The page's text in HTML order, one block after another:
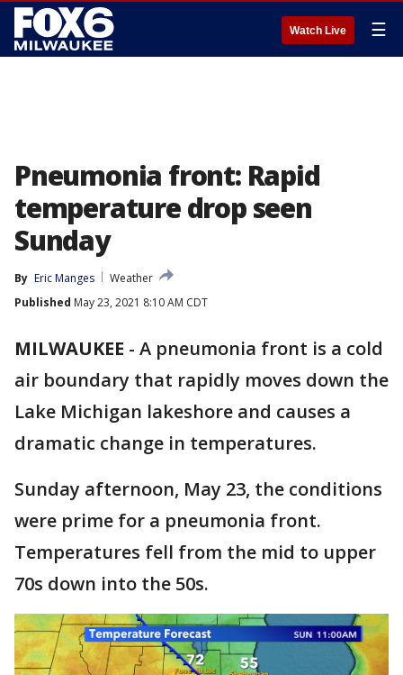
Watch Live ☰
Pneumonia front: Rapid
temperature drop seen
Sunday
By Eric Manges
Weather
Published May 23, 2021 8:10 AM CDT
MILWAUKEE - A pneumonia front is a cold
air boundary that rapidly moves down the
Lake Michigan lakeshore and causes a
dramatic change in temperatures.
Sunday afternoon, May 23, the conditions
were prime for a pneumonia front.
Temperatures fell from the mid to upper
70s down into the 50s.